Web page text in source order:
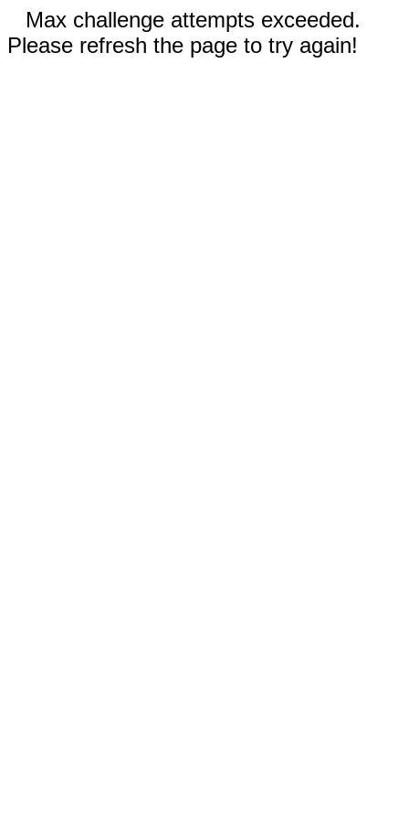
Max challenge attempts exceeded.
Please refresh the page to try again!